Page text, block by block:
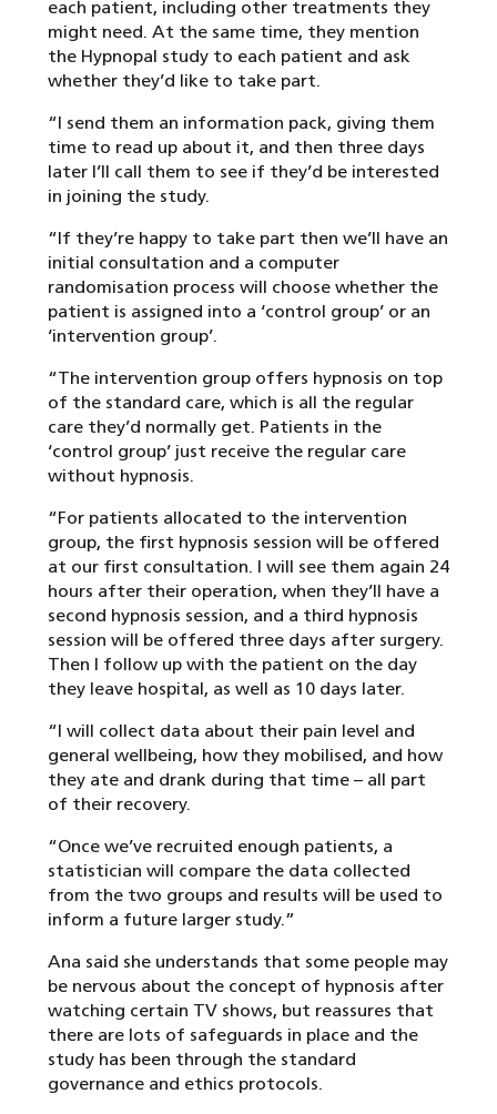
each patient, including other treatments they
might need. At the same time, they mention
the Hypnopal study to each patient and ask
whether they’d like to take part.
“I send them an information pack, giving them
time to read up about it, and then three days
later I’ll call them to see if they’d be interested
in joining the study.
“If they’re happy to take part then we’ll have an
initial consultation and a computer
randomisation process will choose whether the
patient is assigned into a ‘control group’ or an
‘intervention group’.
“The intervention group offers hypnosis on top
of the standard care, which is all the regular
care they’d normally get. Patients in the
‘control group’ just receive the regular care
without hypnosis.
“For patients allocated to the intervention
group, the first hypnosis session will be offered
at our first consultation. I will see them again 24
hours after their operation, when they’ll have a
second hypnosis session, and a third hypnosis
session will be offered three days after surgery.
Then I follow up with the patient on the day
they leave hospital, as well as 10 days later.
“I will collect data about their pain level and
general wellbeing, how they mobilised, and how
they ate and drank during that time – all part
of their recovery.
“Once we’ve recruited enough patients, a
statistician will compare the data collected
from the two groups and results will be used to
inform a future larger study.”
Ana said she understands that some people may
be nervous about the concept of hypnosis after
watching certain TV shows, but reassures that
there are lots of safeguards in place and the
study has been through the standard
governance and ethics protocols.